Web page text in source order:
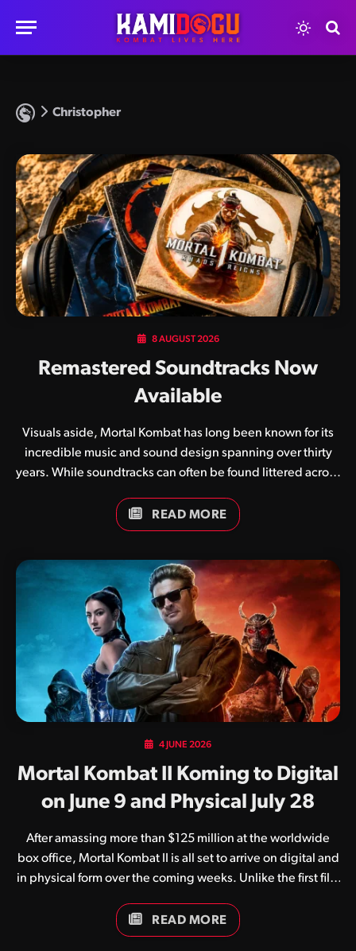
Christopher
8 AUGUST 2026
Remastered Soundtracks Now
Available
Visuals aside, Mortal Kombat has long been known for its
incredible music and sound design spanning over thirty
years. While soundtracks can often be found littered across
been working on updated compilations for each and every
game. In addition to simply collating tracks, we have
(Loudness Units relative to Full Scale) to ensure a
pleasurable listening experience across a variety of
devices. Soundtracks are currently available for the
following titles: We have many more compilations in the
works, so be sure…
READ MORE
4 JUNE 2026
Mortal Kombat II Koming to Digital
on June 9 and Physical July 28
After amassing more than $125 million at the worldwide
box office, Mortal Kombat II is all set to arrive on digital and
in physical form over the coming weeks. Unlike the first film
Kombat II enjoyed a successful international theatrical
release in early May. The film, regarded by as a huge step
READ MORE